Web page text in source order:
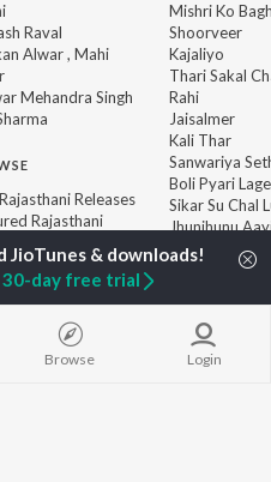
Raval
Alwar , Mahi
Mehandra Singh
Releases
Rajasthani
Top Songs
Radios
Mishri Ko
Shoorveer
Kajaliyo
Thari Sakal
Rahi
Jaisalmer
Kali Thar
Sanwariya
Boli Pyari Lage
Sikar Su Chal
Jhunjhunu
Kun Se Desha
Browse Login
30-day free trial